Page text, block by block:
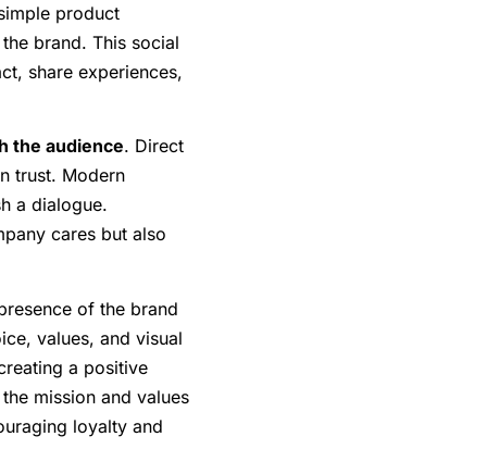
product
brand. This social
share experiences,
the audience. Direct
trust. Modern
a dialogue.
cares but also
of the brand
values, and visual
a positive
mission and values
loyalty and